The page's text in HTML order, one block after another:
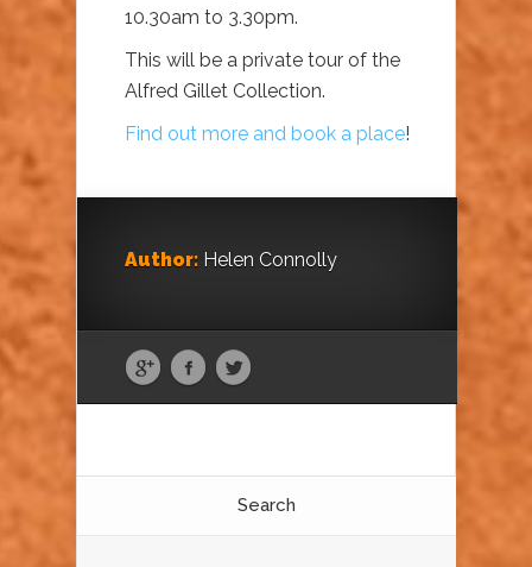
10.30am to 3.30pm.
This will be a private tour of the
Alfred Gillet Collection.
Find out more and book a place!
Author: Helen Connolly
Search